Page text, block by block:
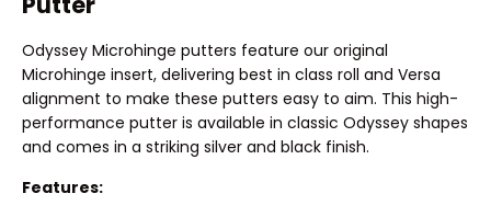
Odyssey Microhinge putters feature our original
Microhinge insert, delivering best in class roll and Versa
alignment to make these putters easy to aim. This high-
performance putter is available in classic Odyssey shapes
and comes in a striking silver and black finish.
Features: